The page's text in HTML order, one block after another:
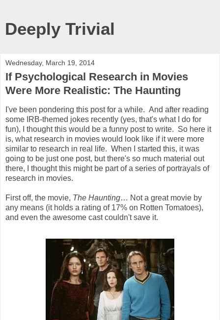
Deeply Trivial
Wednesday, March 19, 2014
If Psychological Research in Movies
Were More Realistic: The Haunting
I've been pondering this post for a while. And after reading
some IRB-themed jokes recently (yes, that's what I do for
fun), I thought this would be a funny post to write. So here it
is, what research in movies would look like if it were more
similar to research in real life. When I started this, it was
going to be just one post, but there's so much material out
there, I thought this might be part of a series of portrayals of
research in movies.
First off, the movie, The Haunting… Not a great movie by
any means (it holds a rating of 17% on Rotten Tomatoes),
and even the awesome cast couldn't save it.